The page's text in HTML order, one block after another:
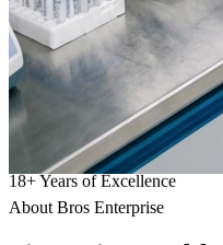
18+Years of Excellence
About Bros Enterprise